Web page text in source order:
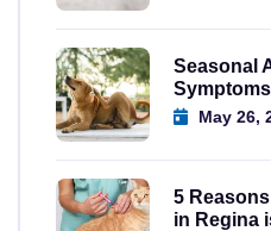
Seasonal
Solutions
May 26,
5
in Regina